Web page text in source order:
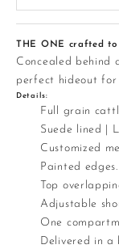
THE ONE crafted
Concealed behind
perfect hideout for
Details:
Full grain
Suede lined |
Customized
Painted edges.
Top
Adjustable
One
Delivered in